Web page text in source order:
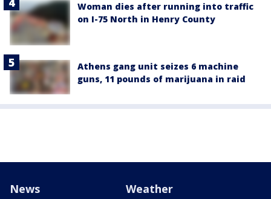
Woman dies after running into traffic
on I-75 North in Henry County
Athens gang unit seizes 6 machine
guns, 11 pounds of marijuana in raid
News Weather